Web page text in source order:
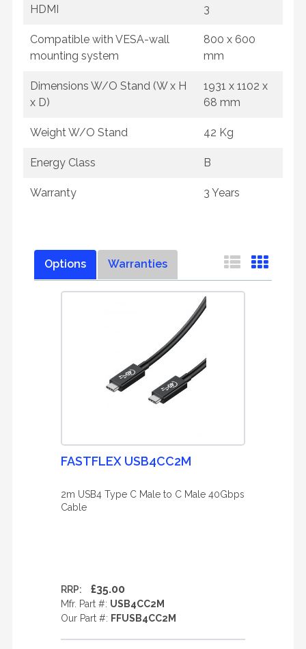
HDMI 3
Compatible with VESA-wall
mounting system
800 x 600
mm
Dimensions W/O Stand (W x H
x D)
1931 x 1102 x
68 mm
Weight W/O Stand 42 Kg
Energy Class B
Warranty 3 Years
Options Warranties
FASTFLEX USB4CC2M
2m USB4 Type C Male to C Male 40Gbps
Cable
RRP: £35.00
Mfr. Part #: USB4CC2M
Our Part #: FFUSB4CC2M